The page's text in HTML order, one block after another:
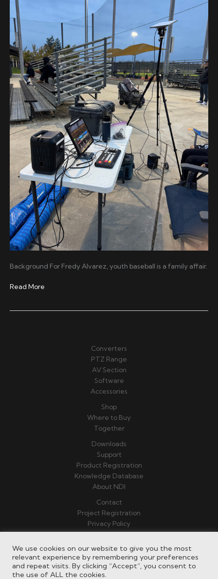
Breaking
the
Moment
Background For Fredy Alvarez, youth baseball is a family affair.
Capturing
Read More
Converters
PTZ Range
AV Section
Software
Accessories
Shop
Where to Buy
Together
Downloads
Support
Product Registration
Knowledge Database
About NDI
Contact
Project Registration
Privacy Policy
Terms & Conditions
We use cookies on our website to give you the most
relevant experience by remembering your preferences
and repeat visits. By clicking “Accept”, you consent to
the use of ALL the cookies.